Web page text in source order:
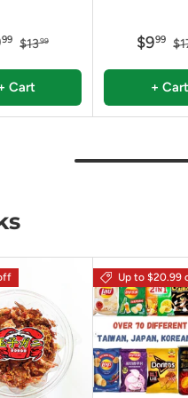
99 $1399
Cart
$999
+ Cart
Up to $20.99